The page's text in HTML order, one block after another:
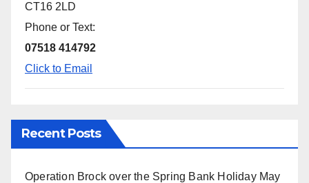
CT16 2LD
Phone or Text:
07518 414792
Click to Email
Recent Posts
Operation Brock over the Spring Bank Holiday May